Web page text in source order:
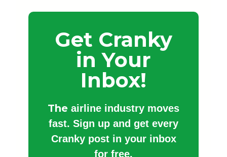
Get Cranky
in Your
Inbox!
The airline industry moves
fast. Sign up and get every
Cranky post in your inbox
for free.